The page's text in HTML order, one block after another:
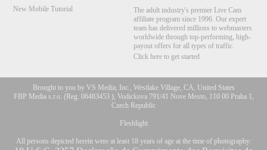
New Mobile Tutorial
The adult industry's premier Live Cam
affiliate program since 1996. Our expert
team has delivered millions to webmasters
worldwide through top-performing, high-
payout offers for all types of traffic.
Click here to get started
Brought to you by VS Media, Inc., Westlake Village, CA, United States
FBP Media s.r.o. (Reg. 06483453 ), Vodickova 791/41 Nove Mesto, 110 00 Praha 1,
Czech Republic
Fleshlight
All persons depicted herein were at least 18 years of age at the time of photography: